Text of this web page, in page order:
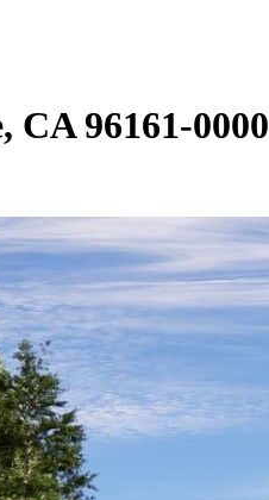
CA 96161-0000